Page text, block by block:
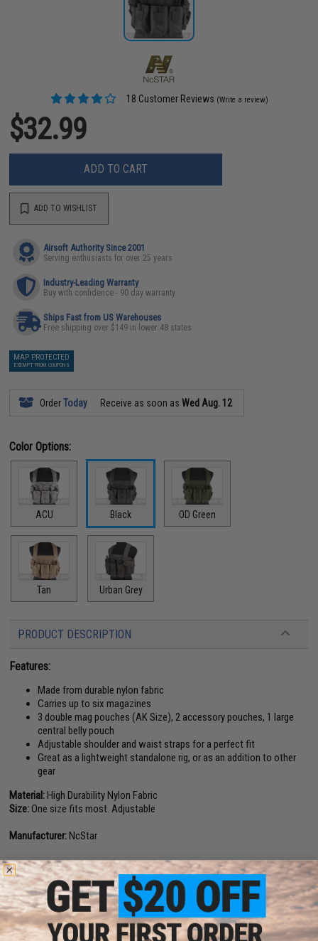
18 Customer Reviews (Write a review)
$32.99
ADD TO CART
ADD TO WISHLIST
Airsoft Authority Since 2001
Serving enthusiasts for over 25 years
Industry-Leading Warranty
Buy with confidence - 90 day warranty
Ships Fast from US Warehouses
Free shipping over $149 in lower 48 states
MAP PROTECTED
EXEMPT FROM COUPONS
OrderToday Receive as soon asWed Aug. 12
Color Options:
ACU Black OD Green
Tan Urban Grey
PRODUCT DESCRIPTION
Features:
Made from durable nylon fabric
Carries up to six magazines
3 double mag pouches (AK Size), 2 accessory pouches, 1 large
central belly pouch
Adjustable shoulder and waist straps for a perfect fit
Great as a lightweight standalone rig, or as an addition to other
gear
Material:High Durability Nylon Fabric
Size:One size fits most. Adjustable
Manufacturer:NcStar
18 CUSTOMER REVIEWS (VIEW ALL)
FIND IN STORE